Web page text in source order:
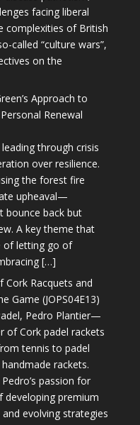
facing liberal
complexities of British
called “culture wars”,
on the
Approach to
Renewal
through crisis
over resilience.
the forest fire
upheaval—
bounce back but
A key theme that
of letting go of
[…]
Cork Racquets and
Game (JOPS04E13)
Pedro Plantier—
of Cork padel rackets
tennis to padel
rackets.
passion for
developing premium
evolving strategies